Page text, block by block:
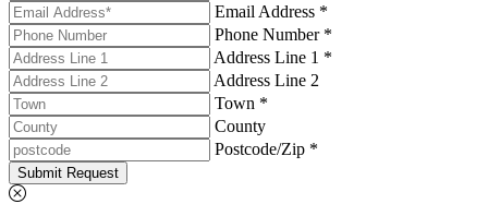
Email Address *
Phone Number *
Address Line 1 *
Address Line 2
Town *
County
Postcode/Zip *
Submit Request